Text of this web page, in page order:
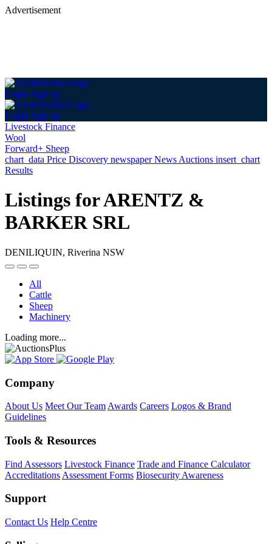
Advertisement
Login Sign up
Login Sign up
Livestock Finance
Wool
Forward+ Sheep
chart_data Price Discovery newspaperNews Auctions insert_chart
Results
Listings for ARENTZ &
BARKER SRL
DENILIQUIN, Riverina NSW
All
Cattle
Sheep
Machinery
Loading more...
Company
About Us Meet Our Team Awards Careers Logos & Brand
Guidelines
Tools & Resources
Find Assessors Livestock Finance Trade and Finance Calculator
Accreditations Assessment Forms Biosecurity Awareness
Support
Contact Us Help Centre